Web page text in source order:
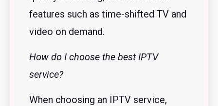
features such as time-shifted TV and
video on demand.
How do I choose the best IPTV
service?
When choosing an IPTV service,